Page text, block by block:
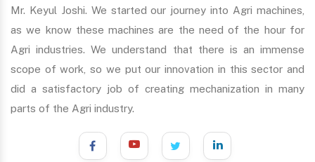
Mr. Keyul Joshi. We started our journey into Agri machines,
as we know these machines are the need of the hour for
Agri industries. We understand that there is an immense
scope of work, so we put our innovation in this sector and
did a satisfactory job of creating mechanization in many
parts of the Agri industry.